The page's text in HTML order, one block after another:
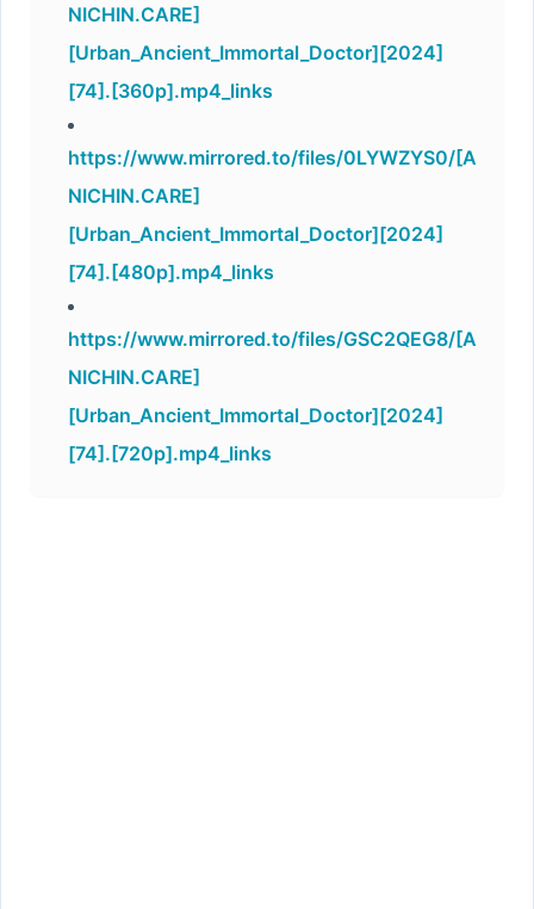
NICHIN.CARE]
[Urban_Ancient_Immortal_Doctor][2024]
[74].[360p].mp4_links
https://www.mirrored.to/files/0LYWZYS0/[A
NICHIN.CARE]
[Urban_Ancient_Immortal_Doctor][2024]
[74].[480p].mp4_links
https://www.mirrored.to/files/GSC2QEG8/[A
NICHIN.CARE]
[Urban_Ancient_Immortal_Doctor][2024]
[74].[720p].mp4_links